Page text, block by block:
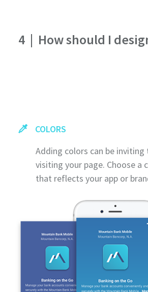
4 | How should I
COLORS
Adding colors can be
visiting your page. Choose a
that reflects your app or